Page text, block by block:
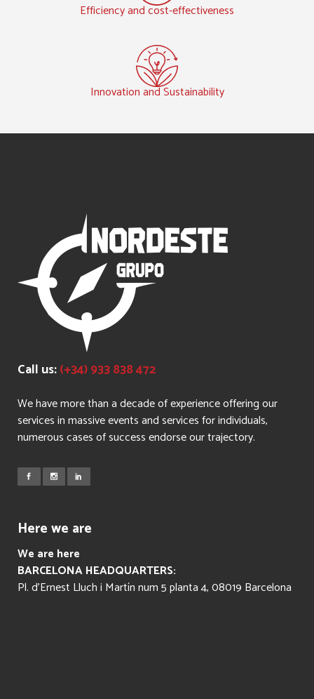
Efficiency and cost-effectiveness
Innovation and Sustainability
Call us:(+34) 933 838 472
We have more than a decade of experience offering our
services in massive events and services for individuals,
numerous cases of success endorse our trajectory.
Here we are
We are here
BARCELONA HEADQUARTERS:
Pl. d’Ernest Lluch i Martín num 5 planta 4, 08019 Barcelona